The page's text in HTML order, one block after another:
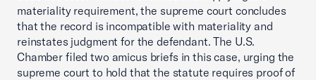
materiality requirement, the supreme court concludes
that the record is incompatible with materiality and
reinstates judgment for the defendant. The U.S.
Chamber filed two amicus briefs in this case, urging the
supreme court to hold that the statute requires proof of